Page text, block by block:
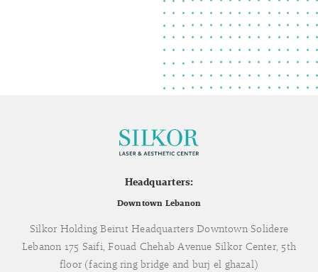
Headquarters:
Downtown Lebanon
Silkor Holding Beirut Headquarters Downtown Solidere
Lebanon 175 Saifi, Fouad Chehab Avenue Silkor Center, 5th
floor (facing ring bridge and burj el ghazal)